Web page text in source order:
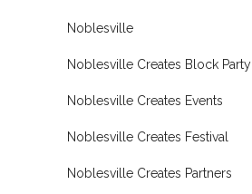
Noblesville
Noblesville Creates Block Party
Noblesville Creates Events
Noblesville Creates Festival
Noblesville Creates Partners